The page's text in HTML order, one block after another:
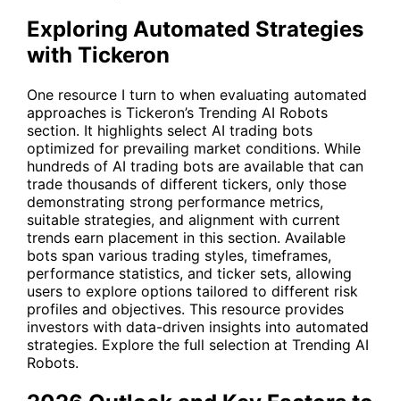
Exploring Automated Strategies
with Tickeron
One resource I turn to when evaluating automated
approaches is Tickeron’s Trending AI Robots
section. It highlights select AI trading bots
optimized for prevailing market conditions. While
hundreds of AI trading bots are available that can
trade thousands of different tickers, only those
demonstrating strong performance metrics,
suitable strategies, and alignment with current
trends earn placement in this section. Available
bots span various trading styles, timeframes,
performance statistics, and ticker sets, allowing
users to explore options tailored to different risk
profiles and objectives. This resource provides
investors with data-driven insights into automated
strategies. Explore the full selection at Trending AI
Robots.